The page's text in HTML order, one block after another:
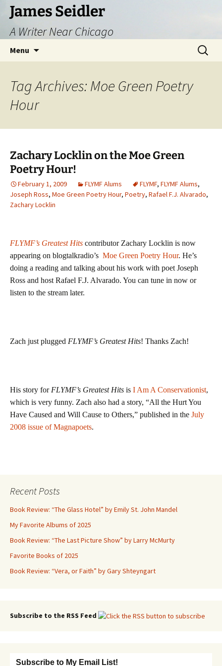
Skip
content
James Seidler
A Writer Near Chicago
Menu
Search
for:
Tag Archives: Moe Green Poetry
Hour
Zachary Locklin on the Moe Green
Poetry Hour!
February 1, 2009 FLYMF Alums FLYMF, FLYMF Alums,
Joseph Ross, Moe Green Poetry Hour, Poetry, Rafael F.J. Alvarado,
Zachary Locklin
FLYMF’s Greatest Hits contributor Zachary Locklin is now
appearing on blogtalkradio’s Moe Green Poetry Hour. He’s
doing a reading and talking about his work with poet Joseph
Ross and host Rafael F.J. Alvarado. You can tune in now or
listen to the stream later.
Zach just plugged FLYMF’s Greatest Hits! Thanks Zach!
His story for FLYMF’s Greatest Hits is I Am A Conservationist,
which is very funny. Zach also had a story, “All the Hurt You
Have Caused and Will Cause to Others,” published in the July
2008 issue of Magnapoets.
Recent Posts
Book Review: “The Glass Hotel” by Emily St. John Mandel
My Favorite Albums of 2025
Book Review: “The Last Picture Show” by Larry McMurty
Favorite Books of 2025
Book Review: “Vera, or Faith” by Gary Shteyngart
Subscribe to the RSS Feed
Subscribe to My Email List!